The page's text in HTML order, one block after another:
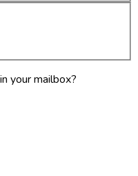
your mailbox?